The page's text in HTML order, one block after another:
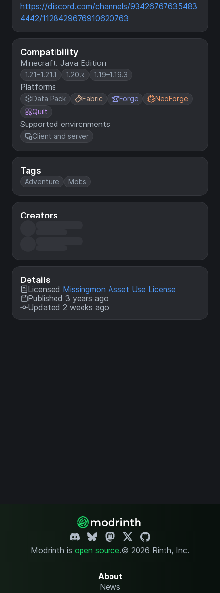
Compatibility
Minecraft: Java Edition
1.21–1.21.1 1.20.x 1.19–1.19.3
Platforms
Data Pack Fabric Forge
NeoForge
Quilt
Supported environments
Client and server
Tags
Adventure Mobs
Creators
Details
Licensed Missingmon Asset Use License
Published 3 years ago
Updated 2 weeks ago
https://discord.com/channels/93426767635483
4442/1128429676910620763
Modrinth is open source.© 2026 Rinth, Inc.
About
News